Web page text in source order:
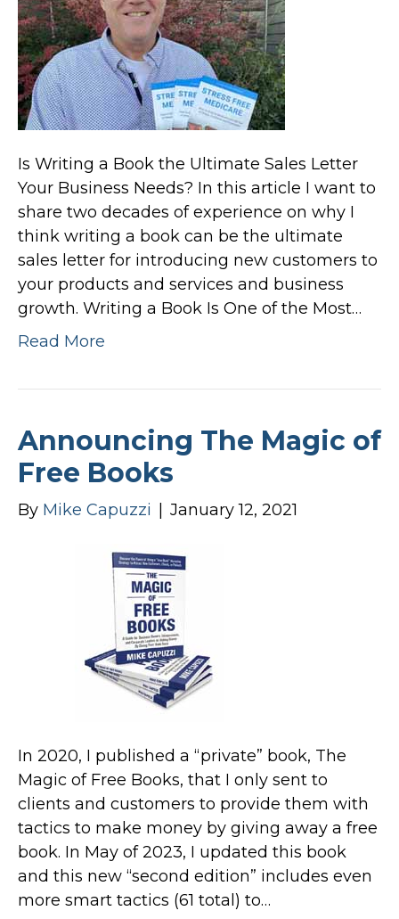
Is Writing a Book the Ultimate Sales Letter
Your Business Needs? In this article I want to
share two decades of experience on why I
think writing a book can be the ultimate
sales letter for introducing new customers to
your products and services and business
growth. Writing a Book Is One of the Most…
Read More
Announcing The Magic of
Free Books
By Mike Capuzzi January 12, 2021
In 2020, I published a “private” book, The
Magic of Free Books, that I only sent to
clients and customers to provide them with
tactics to make money by giving away a free
book. In May of 2023, I updated this book
and this new “second edition” includes even
more smart tactics (61 total) to…